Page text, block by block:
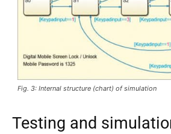
Fig. 3: Internal structure (chart) of simulation
Testing and